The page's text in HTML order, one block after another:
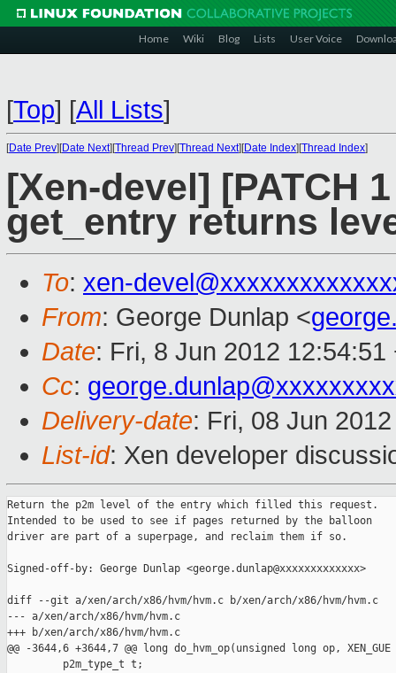
Home Wiki Blog Lists User Voice
[Top] [All Lists]
[Date Prev][Date Next][Thread Prev][Thread Next][Date Index][Thread Index]
[Xen-devel] [PATCH
get_entry returns
To: xen-
From: George Dunlap <
Date: Fri, 8 Jun 2012 12:54:51
Cc:
Delivery-date: Fri, 08 Jun
List-id: Xen developer
Return the p2m level of the entry which filled this request.
Intended to be used to see if pages returned by the balloon
driver are part of a superpage, and reclaim them if so.
Signed-off-by: George Dunlap <george.dunlap@xxxxxxxxxxxxx>
diff --git a/xen/arch/x86/hvm/hvm.c b/xen/arch/x86/hvm/hvm.c
--- a/xen/arch/x86/hvm/hvm.c
+++ b/xen/arch/x86/hvm/hvm.c
@@ -3644,6 +3644,7 @@ long do_hvm_op(unsigned long op, XEN_GUE
         p2m_type_t t;